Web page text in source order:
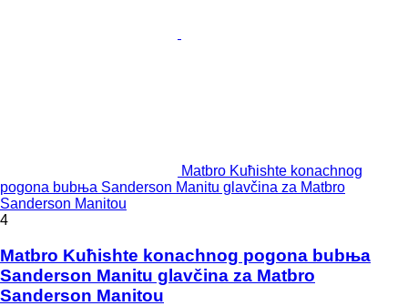
Matbro Kuћishte konachnog
pogona bubњa Sanderson Manitu glavčina za Matbro
Sanderson Manitou
4
Matbro Kuћishte konachnog pogona bubњa
Sanderson Manitu glavčina za Matbro
Sanderson Manitou